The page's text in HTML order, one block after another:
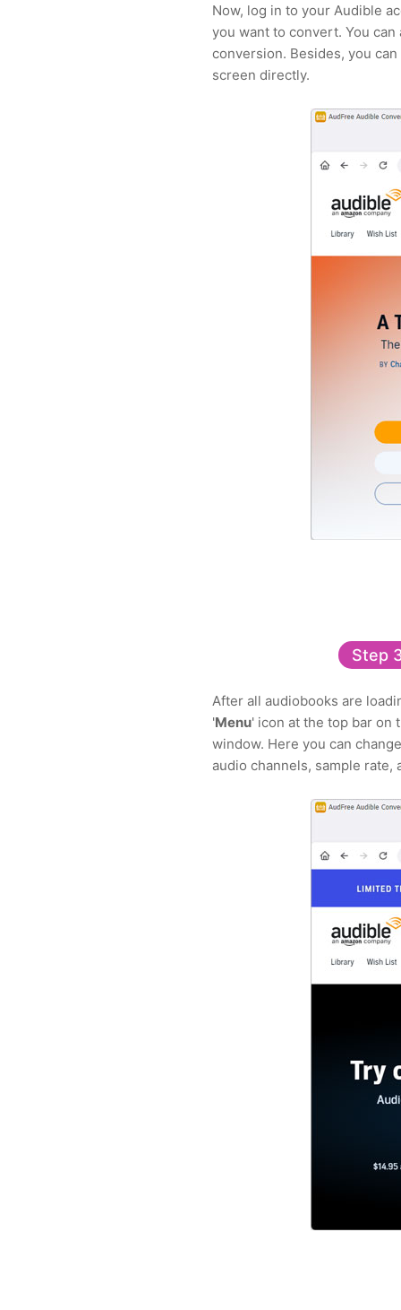
Now, log in to your Audible
you want to convert. You
conversion. Besides, you
screen directly.
Step
After all audiobooks are
'Menu' icon at the top bar on
window. Here you can
audio channels, sample